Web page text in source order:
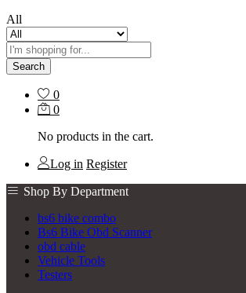
All
Search
0
0
No products in the cart.
Log in Register
Shop By Department
bs6 bike combo
Bs6 Bike Obd Scanner
obd cable
Vehicle Tools
Testers